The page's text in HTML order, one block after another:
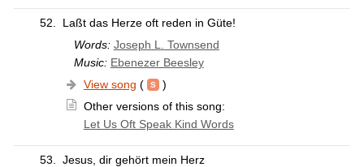
52.
Laßt das Herze oft reden in Güte!
Words: Joseph L. Townsend
Music: Ebenezer Beesley
View song (
)
Other versions of this song:
Let Us Oft Speak Kind Words
53.
Jesus, dir gehört mein Herz